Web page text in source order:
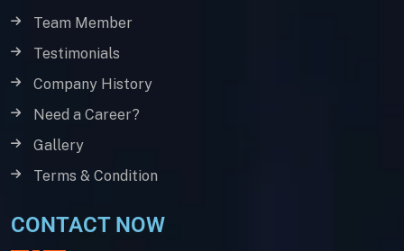
Team Member
Testimonials
Company History
Need a Career?
Gallery
Terms & Condition
CONTACT NOW